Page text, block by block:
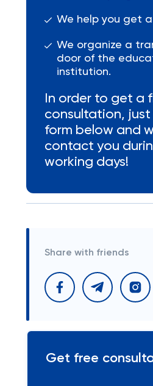
We help you get
We organize a
door of the
institution.
In order to get a
consultation, just
form below and
contact you
working days!
Share with friends
Get free